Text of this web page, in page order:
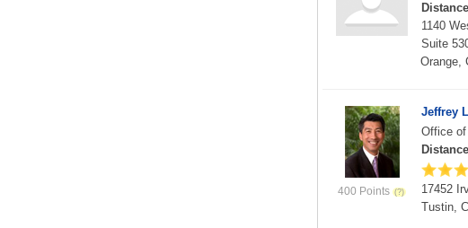
1140
Suite
Orange,
400 Points
Jeffrey
Office
17452
Tustin,